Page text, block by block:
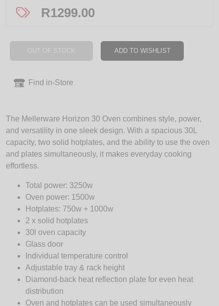
R1299.00
OUT OF STOCK ADD TO WISHLIST
Find in-Store
The Mellerware Horizon 30 Oven combines style, power,
and versatility in one sleek design. With a spacious 30L
capacity, two solid hotplates, and the ability to use the oven
and plates simultaneously, it makes everyday cooking
effortless.
Total power: 3250w
Oven power: 1500w
Hotplates: 750w + 1000w
2 x solid hotplates
30l oven capacity
Glass door
Individual temperature control
Adjustable tray & rack height
Diamond-back heat reflection plate for even heat
distribution
Oven and hotplates can be used simultaneously